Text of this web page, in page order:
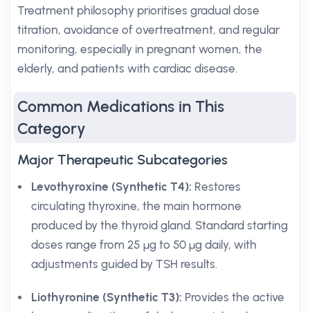
Treatment philosophy prioritises gradual dose
titration, avoidance of overtreatment, and regular
monitoring, especially in pregnant women, the
elderly, and patients with cardiac disease.
Common Medications in This
Category
Major Therapeutic Subcategories
Levothyroxine (Synthetic T4): Restores
circulating thyroxine, the main hormone
produced by the thyroid gland. Standard starting
doses range from 25 µg to 50 µg daily, with
adjustments guided by TSH results.
Liothyronine (Synthetic T3): Provides the active